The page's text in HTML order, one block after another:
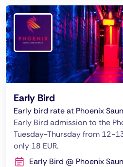
Early Bird
Early bird rate at Phoenix
Early Bird admission to the
Tuesday-Thursday from 12-
only 18 EUR.
Early Bird @ Phoenix